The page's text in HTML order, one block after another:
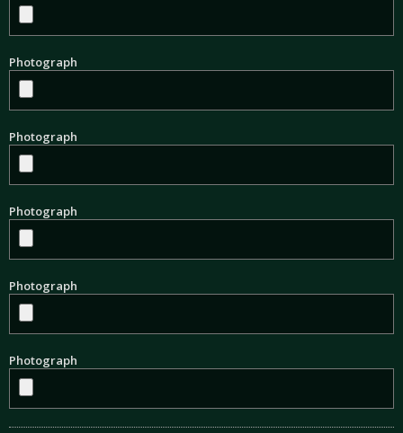
Photograph
Photograph
Photograph
Photograph
Photograph